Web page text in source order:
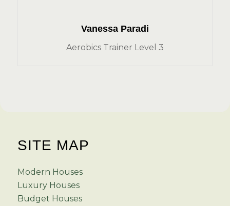
Vanessa Paradi
Aerobics Trainer Level 3
SITE MAP
Modern Houses
Luxury Houses
Budget Houses